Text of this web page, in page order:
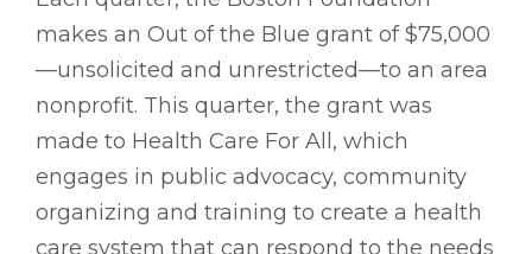
makes an Out of the Blue grant of $75,000
—unsolicited and unrestricted—to an area
nonprofit. This quarter, the grant was
made to Health Care For All, which
engages in public advocacy, community
organizing and training to create a health
care system that can respond to the needs